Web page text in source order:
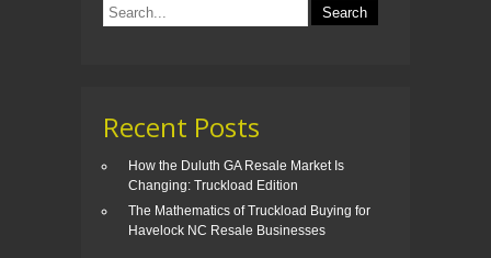
Recent Posts
How the Duluth GA Resale Market Is
Changing: Truckload Edition
The Mathematics of Truckload Buying for
Havelock NC Resale Businesses